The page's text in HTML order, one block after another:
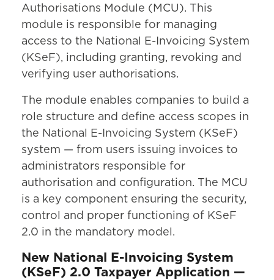
Authorisations Module (MCU). This
module is responsible for managing
access to the National E-Invoicing System
(KSeF), including granting, revoking and
verifying user authorisations.
The module enables companies to build a
role structure and define access scopes in
the National E-Invoicing System (KSeF)
system — from users issuing invoices to
administrators responsible for
authorisation and configuration. The MCU
is a key component ensuring the security,
control and proper functioning of KSeF
2.0 in the mandatory model.
New National E-Invoicing System
(KSeF) 2.0 Taxpayer Application —